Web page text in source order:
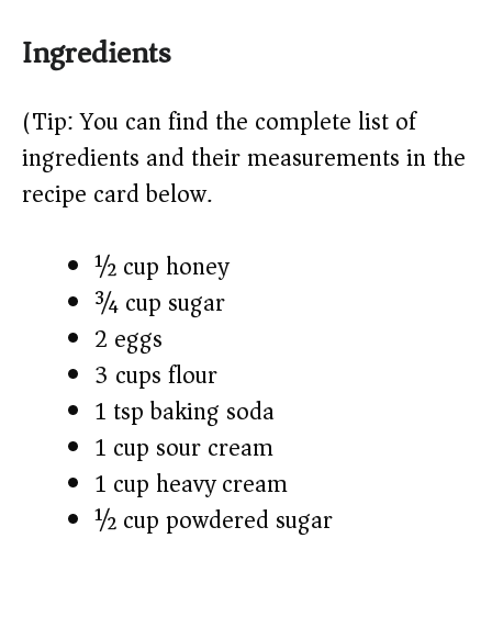
Ingredients
(Tip: You can find the complete list of
ingredients and their measurements in the
recipe card below.)
½ cup honey
¾ cup sugar
2 eggs
3 cups flour
1 tsp baking soda
1 cup sour cream
1 cup heavy cream
½ cup powdered sugar